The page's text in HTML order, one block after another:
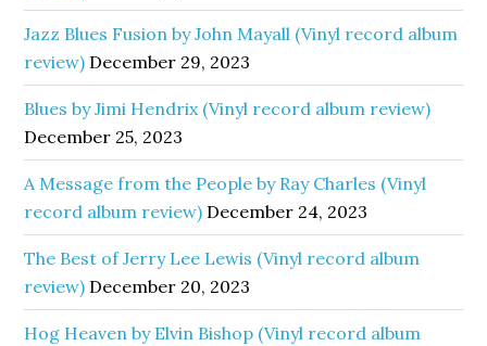
Jazz Blues Fusion by John Mayall (Vinyl record album
review) December 29, 2023
Blues by Jimi Hendrix (Vinyl record album review)
December 25, 2023
A Message from the People by Ray Charles (Vinyl
record album review) December 24, 2023
The Best of Jerry Lee Lewis (Vinyl record album
review) December 20, 2023
Hog Heaven by Elvin Bishop (Vinyl record album